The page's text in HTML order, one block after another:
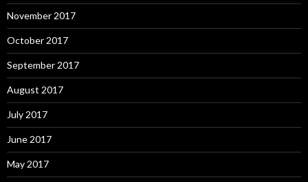
November 2017
October 2017
September 2017
August 2017
July 2017
June 2017
May 2017